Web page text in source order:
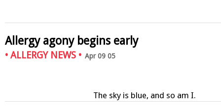
Allergy agony begins early
• ALLERGY NEWS • Apr 09 05
The sky is blue, and so am I.